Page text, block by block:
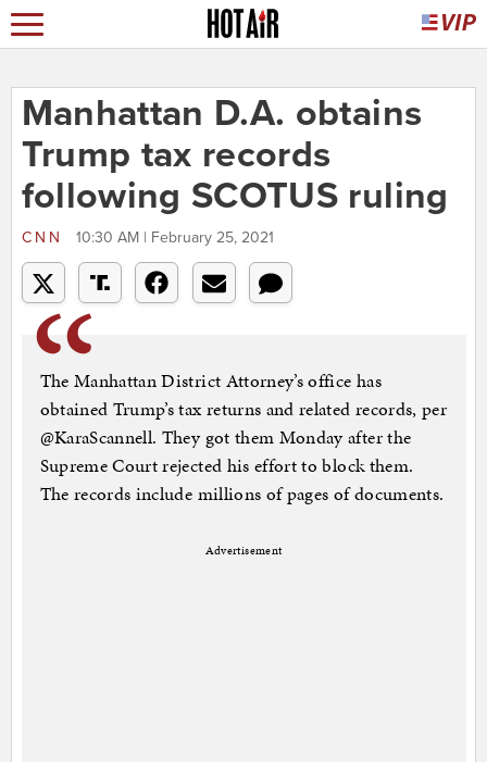
Manhattan D.A. obtains
Trump tax records
following SCOTUS ruling
CNN 10:30 AM | February 25, 2021
The Manhattan District Attorney’s office has
obtained Trump’s tax returns and related records, per
@KaraScannell. They got them Monday after the
Supreme Court rejected his effort to block them.
The records include millions of pages of documents.
Advertisement